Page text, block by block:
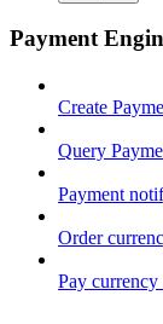
Payment
Create
Query
Payment
Order
Pay